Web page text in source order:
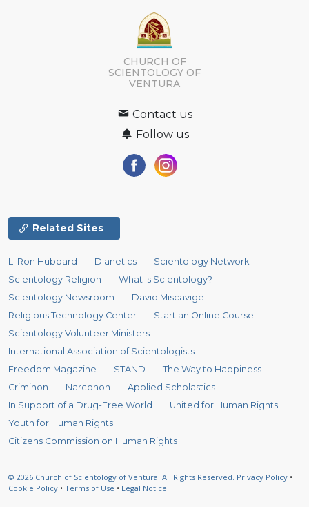
CHURCH OF
SCIENTOLOGY OF
VENTURA
Contact us
Follow us
Related Sites
L. Ron Hubbard Dianetics
Scientology Network
Scientology Religion
What is Scientology?
Scientology Newsroom
David Miscavige
Religious Technology Center
Start an Online Course
Scientology Volunteer Ministers
International Association of Scientologists
Freedom Magazine
STAND
The Way to Happiness
Criminon
Narconon
Applied Scholastics
In Support of a Drug-Free World
United for Human Rights
Youth for Human Rights
Citizens Commission on Human Rights
© 2026 Church of Scientology of Ventura. All Rights Reserved. Privacy Policy •
Cookie Policy • Terms of Use • Legal Notice